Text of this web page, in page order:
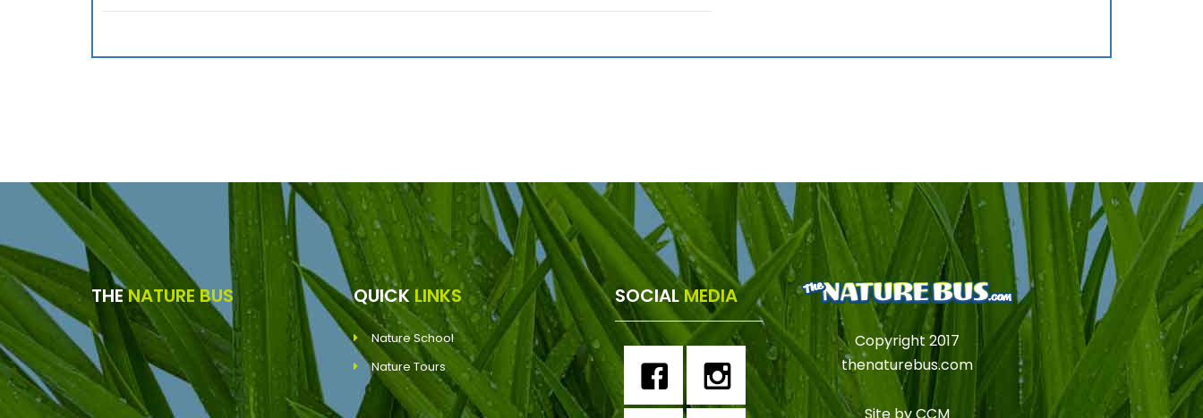
THENATURE BUS QUICK LINKS
Nature School
Nature Tours
SOCIALMEDIA
Copyright 2017
thenaturebus.com